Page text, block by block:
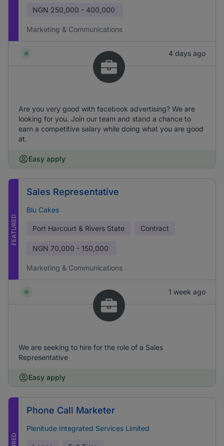
NGN 250,000 - 400,000
Marketing & Communications
4 days ago
Are you very good with facebook advertising? We are
looking for you. Join our team and stand a chance to
earn a competitive salary while doing what you are good
at.
Easy apply
FEATURED
Sales Representative
Blu Cakes
Port Harcourt & Rivers State Contract
NGN 70,000 - 150,000
Marketing & Communications
1 week ago
We are seeking to hire for the role of a Sales
Representative
Easy apply
Phone Call Marketer
Plenitude Integrated Services Limited